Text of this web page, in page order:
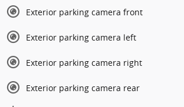
Exterior parking camera front
Exterior parking camera left
Exterior parking camera right
Exterior parking camera rear